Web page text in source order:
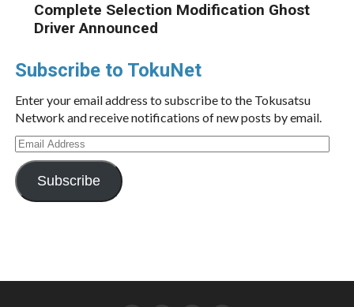
Complete Selection Modification Ghost
Driver Announced
Subscribe to TokuNet
Enter your email address to subscribe to the Tokusatsu
Network and receive notifications of new posts by email.
Email
Address
Subscribe